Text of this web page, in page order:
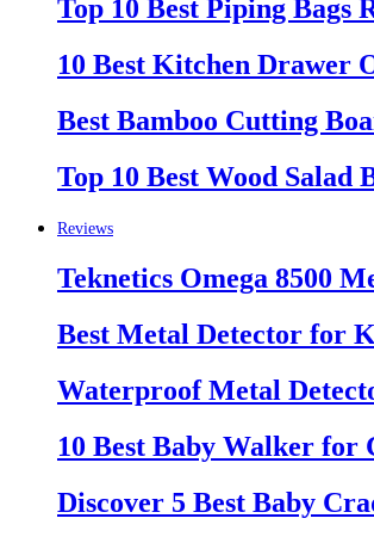
Top 10 Best Piping Bags
10 Best Kitchen Drawer
Best Bamboo Cutting
Top 10 Best Wood Salad
Reviews
Teknetics Omega 8500
Best Metal Detector for
Waterproof Metal
10 Best Baby Walker for
Discover 5 Best Baby